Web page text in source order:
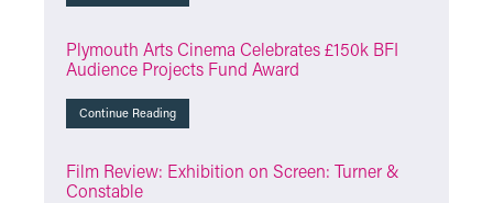
Plymouth Arts Cinema Celebrates £150k BFI
Audience Projects Fund Award
Continue Reading
Film Review: Exhibition on Screen: Turner &
Constable